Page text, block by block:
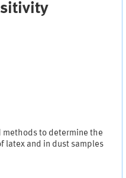
to determine the
latex and in dust samples